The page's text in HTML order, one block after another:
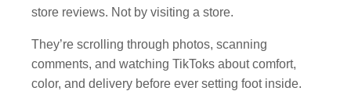
store reviews. Not by visiting a store.
They’re scrolling through photos, scanning
comments, and watching TikToks about comfort,
color, and delivery before ever setting foot inside.